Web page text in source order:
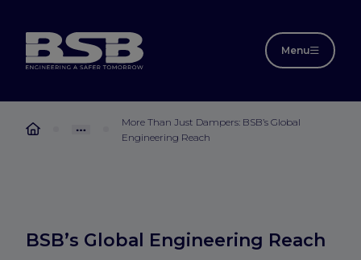
Menu
More Than Just Dampers: BSB’s Global
Engineering Reach
BSB’s Global Engineering Reach